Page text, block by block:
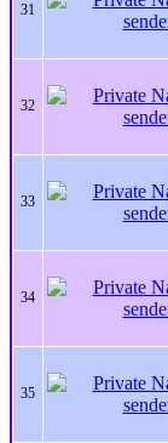
31
32
33
34
35